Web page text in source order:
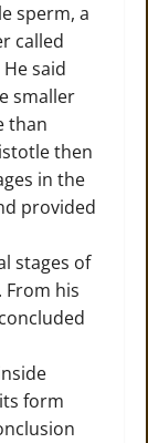
sperm, a
called
said
smaller
than
then
in the
provided
stages of
From his
form